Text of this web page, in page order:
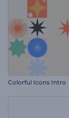
Colorful Icons Intro